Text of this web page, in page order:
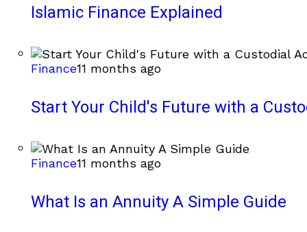
Islamic Finance Explained
Finance11 months ago
Start Your Child's Future with a
Finance11 months ago
What Is an Annuity A Simple Guide